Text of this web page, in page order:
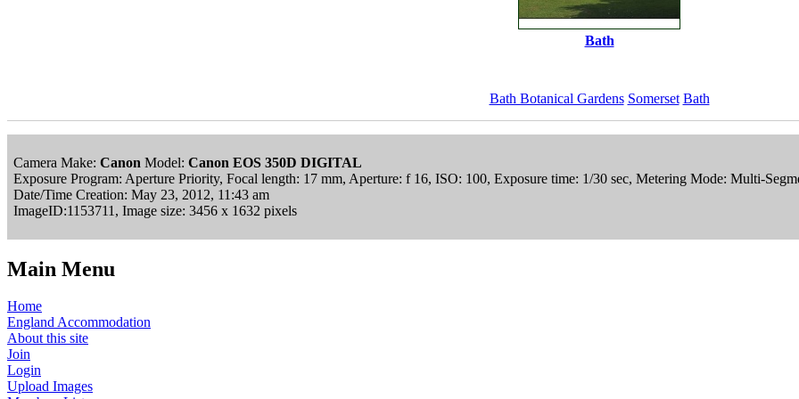
Bath
Bath Botanical Gardens Somerset Bath
Camera Make: Canon Model: Canon EOS 350D DIGITAL
Exposure Program: Aperture Priority, Focal length: 17 mm, Aperture: f 16, ISO: 100, Exposure time: 1/30 sec, Metering Mode: Multi-
Date/Time Creation: May 23, 2012, 11:43 am
ImageID:1153711, Image size: 3456 x 1632 pixels
Main Menu
Home
England Accommodation
About this site
Join
Login
Upload Images